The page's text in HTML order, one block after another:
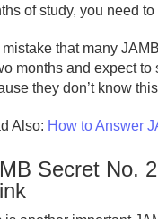
of study, you need
that many
months and expect to
they don’t know
Also: How to Answer
Secret No.